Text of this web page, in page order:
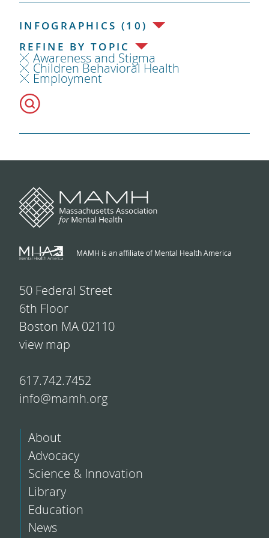
INFOGRAPHICS (10)
REFINE BY TOPIC
Awareness and Stigma
Children Behavioral Health
Employment
MAMH is an affiliate of Mental Health America
50 Federal Street
6th Floor
Boston MA 02110
view map
617.742.7452
info@mamh.org
About
Advocacy
Science & Innovation
Library
Education
News